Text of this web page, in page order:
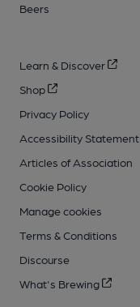
Beers
Learn & Discover
Shop
Privacy Policy
Accessibility Statement
Articles of Association
Cookie Policy
Manage cookies
Terms & Conditions
Discourse
What's Brewing